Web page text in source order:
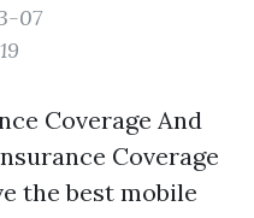
07
Coverage And
Coverage
the best mobile